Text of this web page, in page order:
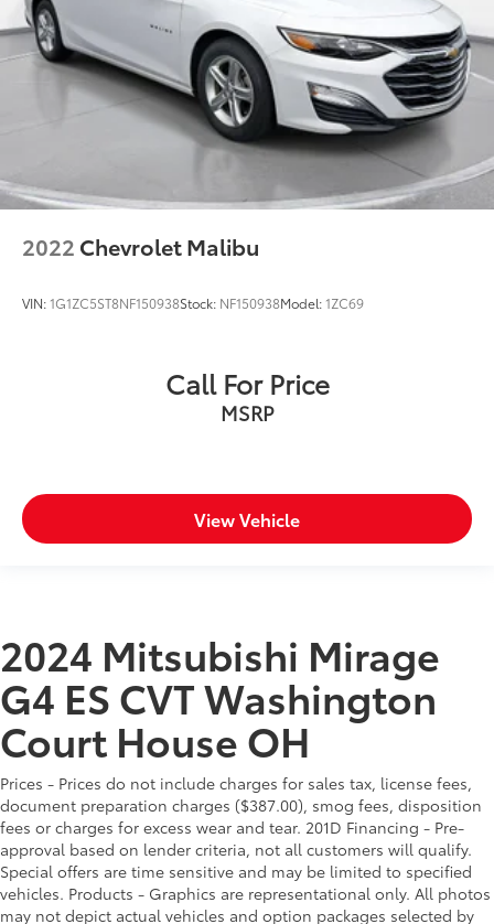
2022 Chevrolet Malibu
VIN:1G1ZC5ST8NF150938Stock: NF150938Model:1ZC69
Call For Price
MSRP
View Vehicle
2024 Mitsubishi Mirage
G4 ES CVT Washington
Court House OH
Prices - Prices do not include charges for sales tax, license fees,
document preparation charges ($387.00), smog fees, disposition
fees or charges for excess wear and tear. 201D Financing - Pre-
approval based on lender criteria, not all customers will qualify.
Special offers are time sensitive and may be limited to specified
vehicles. Products - Graphics are representational only. All photos
may not depict actual vehicles and option packages selected by